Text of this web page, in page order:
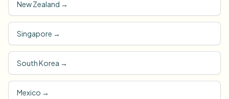
New Zealand →
Singapore →
South Korea →
Mexico →